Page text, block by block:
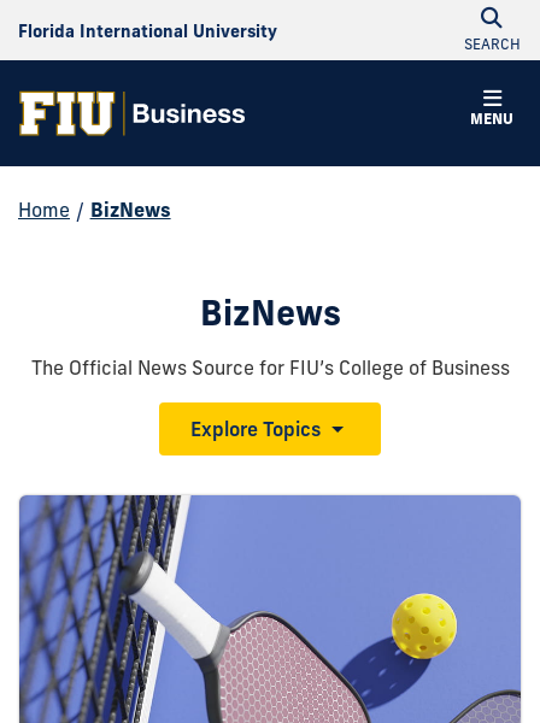
Florida International University
SEARCH
MENU
Home / BizNews
BizNews
The Official News Source for FIU’s College of Business
Explore Topics